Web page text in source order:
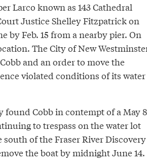
Larco known as 143 Cathedral
Justice Shelley Fitzpatrick on
by Feb. 15 from a nearby pier. On
The City of New
and an order to move the
violated conditions of its water
found Cobb in contempt of a May 8
to trespass on the water lot
of the Fraser River Discovery
the boat by midnight June 14.